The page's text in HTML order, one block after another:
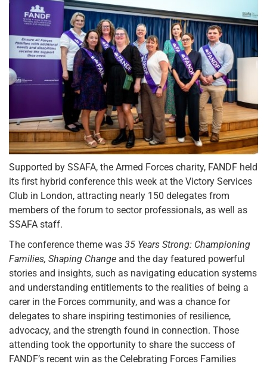
Supported by SSAFA, the Armed Forces charity, FANDF held
its first hybrid conference this week at the Victory Services
Club in London, attracting nearly 150 delegates from
members of the forum to sector professionals, as well as
SSAFA staff.
The conference theme was 35 Years Strong: Championing
Families, Shaping Change and the day featured powerful
stories and insights, such as navigating education systems
and understanding entitlements to the realities of being a
carer in the Forces community, and was a chance for
delegates to share inspiring testimonies of resilience,
advocacy, and the strength found in connection. Those
attending took the opportunity to share the success of
FANDF’s recent win as the Celebrating Forces Families